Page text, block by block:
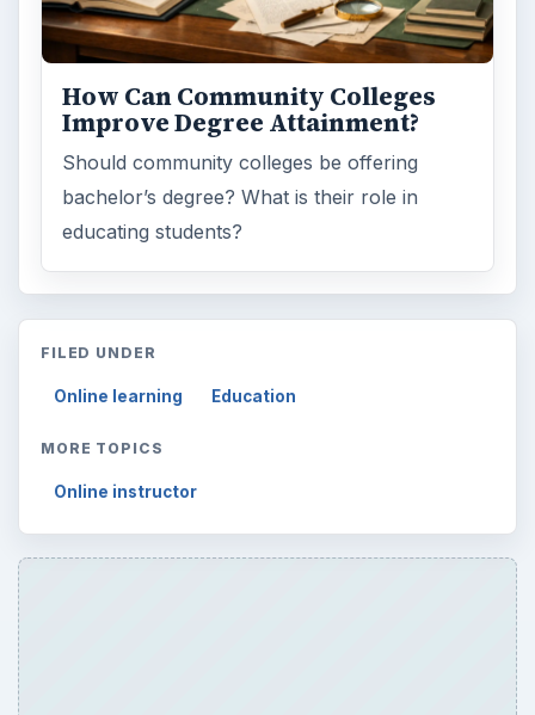
How Can Community Colleges
Improve Degree Attainment?
Should community colleges be offering
bachelor’s degree? What is their role in
educating students?
FILED UNDER
Online learning Education
MORE TOPICS
Online instructor